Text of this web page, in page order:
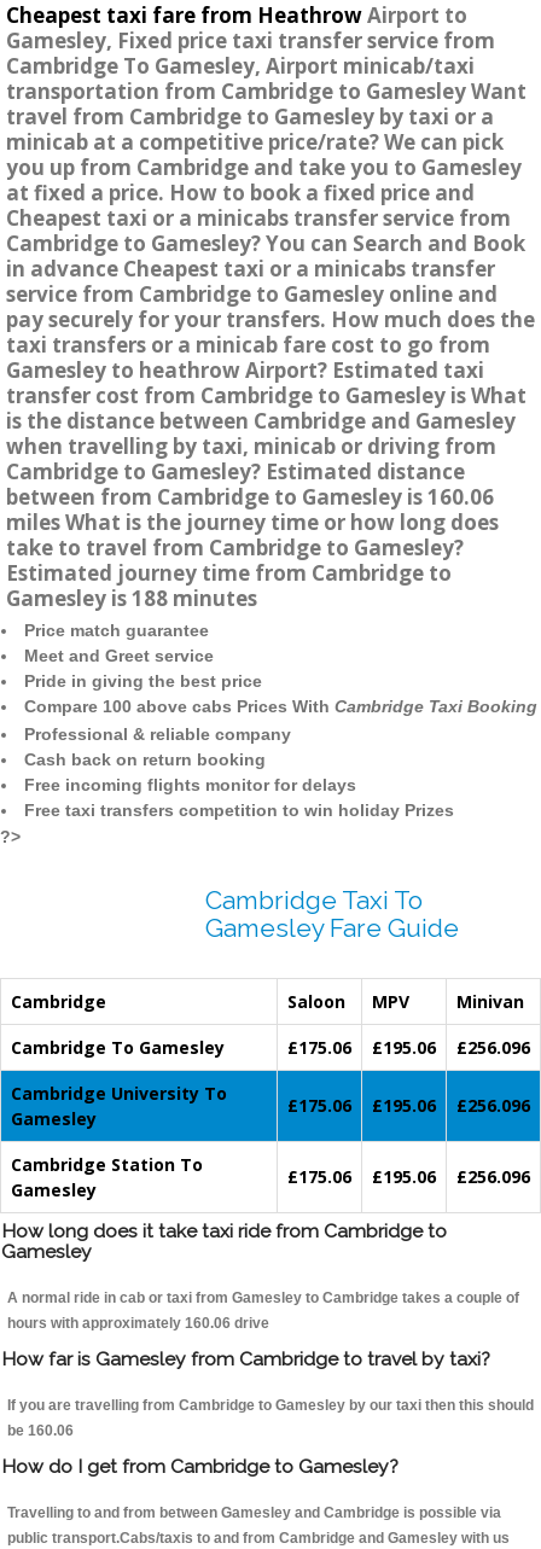
Cheapest taxi fare from HeathrowAirport to
Gamesley, Fixed price taxi transfer service from
Cambridge To Gamesley, Airport minicab/taxi
transportation from Cambridge to Gamesley Want
travel from Cambridge to Gamesley by taxi or a
minicab at a competitive price/rate? We can pick
you up from Cambridge and take you to Gamesley
at fixed a price. How to book a fixed price and
Cheapest taxi or a minicabs transfer service from
Cambridge to Gamesley? You can Search and Book
in advance Cheapest taxi or a minicabs transfer
service from Cambridge to Gamesley online and
pay securely for your transfers. How much does the
taxi transfers or a minicab fare cost to go from
Gamesley to heathrow Airport? Estimated taxi
transfer cost from Cambridge to Gamesley is What
is the distance between Cambridge and Gamesley
when travelling by taxi, minicab or driving from
Cambridge to Gamesley? Estimated distance
between from Cambridge to Gamesley is 160.06
miles What is the journey time or how long does
take to travel from Cambridge to Gamesley?
Estimated journey time from Cambridge to
Gamesley is 188 minutes
Price match guarantee
Meet and Greet service
Pride in giving the best price
Compare 100 above cabs Prices With Cambridge Taxi Booking
Professional & reliable company
Cash back on return booking
Free incoming flights monitor for delays
Free taxi transfers competition to win holiday Prizes
?>
Cambridge Taxi To
Gamesley Fare Guide
Cambridge Saloon MPV
Minivan
Cambridge To Gamesley
£175.06 £195.06
£256.096
Cambridge University To
Gamesley
£175.06 £195.06 £256.096
Cambridge Station To
Gamesley
£175.06 £195.06 £256.096
How long does it take taxi ride from Cambridge to
Gamesley
A normal ride in cab or taxi from Gamesley to Cambridge takes a couple of
hours with approximately 160.06 drive
How far is Gamesley from Cambridge to travel by taxi?
If you are travelling from Cambridge to Gamesley by our taxi then this should
be 160.06
How do I get from Cambridge to Gamesley?
Travelling to and from between Gamesley and Cambridge is possible via
public transport.Cabs/taxis to and from Cambridge and Gamesley with us